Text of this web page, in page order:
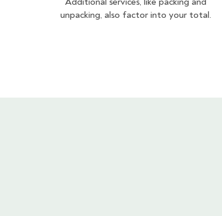
unpacking, also factor into your total.